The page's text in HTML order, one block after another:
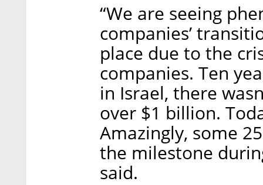
“We are seeing
companies’
place due to the
companies. Ten
in Israel, there
over $1 billion.
Amazingly, some
the milestone
said.